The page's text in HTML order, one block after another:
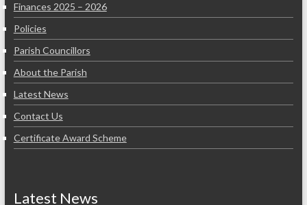
Finances 2025 – 2026
Policies
Parish Councillors
About the Parish
Latest News
Contact Us
Certificate Award Scheme
Latest News